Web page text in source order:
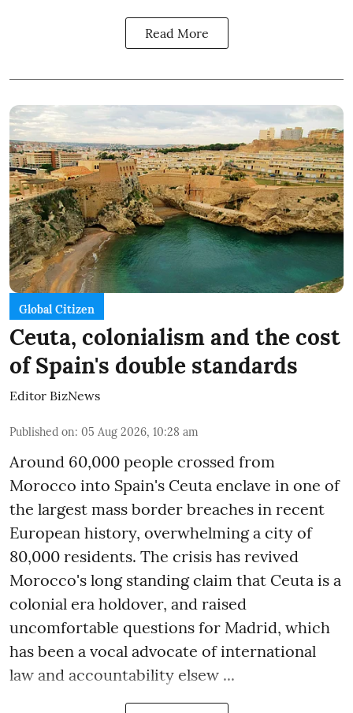
Read More
Global Citizen
Ceuta, colonialism and the cost
of Spain's double standards
Editor BizNews
Published on: 05 Aug 2026, 10:28 am
Around 60,000 people crossed from
Morocco into Spain's Ceuta enclave in one of
the largest mass border breaches in recent
European history, overwhelming a city of
80,000 residents. The crisis has revived
Morocco's long standing claim that Ceuta is a
colonial era holdover, and raised
uncomfortable questions for Madrid, which
has been a vocal advocate of international
law and accountability elsew ...